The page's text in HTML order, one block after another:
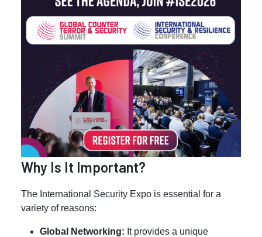
Why Is It Important?
The International Security Expo is essential for a
variety of reasons:
Global Networking: It provides a unique